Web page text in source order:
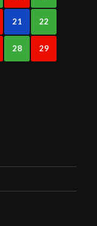
21 22
28 29